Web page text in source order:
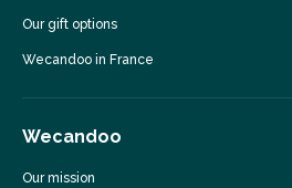
Our gift options
Wecandoo in France
Wecandoo
Our mission